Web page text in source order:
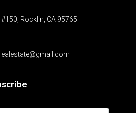
Rocklin, CA 95765